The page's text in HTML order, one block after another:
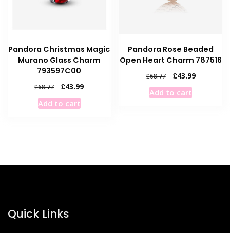
Pandora Christmas Magic
Murano Glass Charm
793597C00
£68.77
Original
price
was:
£43.99Current
Add to cart
Pandora Rose Beaded
Open Heart Charm 787516
£68.77
Original
price
was:
£43.99Current
Add to cart
Quick Links